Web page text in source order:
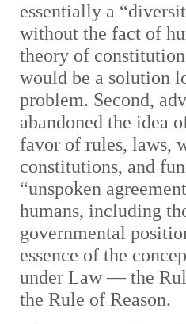
essentially a
without the fact of
theory of
would be a solution
problem. Second,
abandoned the idea
favor of rules, laws,
constitutions, and
“unspoken
humans, including
governmental
essence of the
under Law — the
the Rule of Reason.